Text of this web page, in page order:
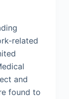
related
and
found to